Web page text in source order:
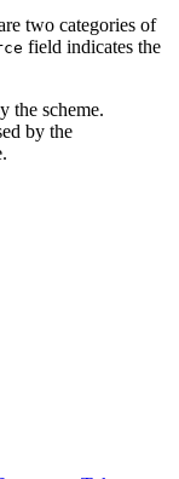
two categories of
field indicates the
the scheme.
by the